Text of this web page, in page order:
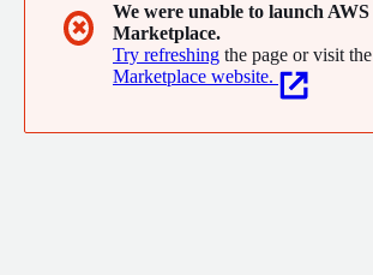
✖
We were unable to launch AWS
Marketplace.
Try refreshing the page or visit the
Marketplace website.